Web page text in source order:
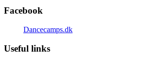
Facebook
Dancecamps.dk
Useful links